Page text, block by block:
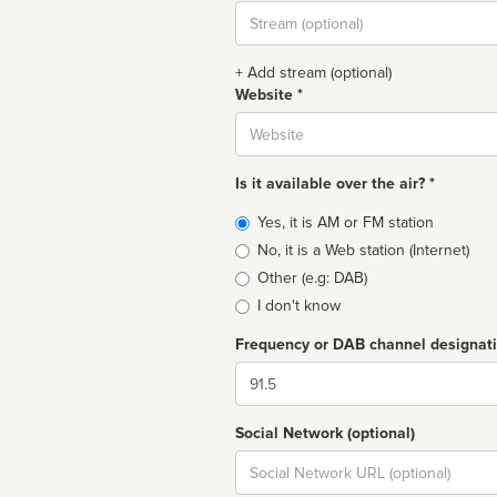
Stream
url
+ Add stream (optional)
Website *
Website
Is it available over the air? *
Broadcast
type
Yes, it is AM or FM station
No, it is a Web station (Internet)
Other (e.g: DAB)
I don't know
Frequency or DAB channel
Dial
Social Network (optional)
Social
url